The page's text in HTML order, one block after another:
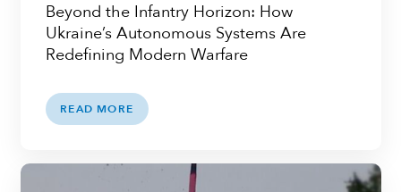
Beyond the Infantry Horizon: How
Ukraine’s Autonomous Systems Are
Redefining Modern Warfare
READ MORE